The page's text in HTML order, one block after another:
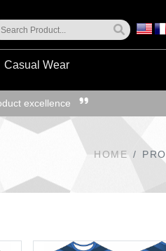
Casual Wear
excellence
HOME